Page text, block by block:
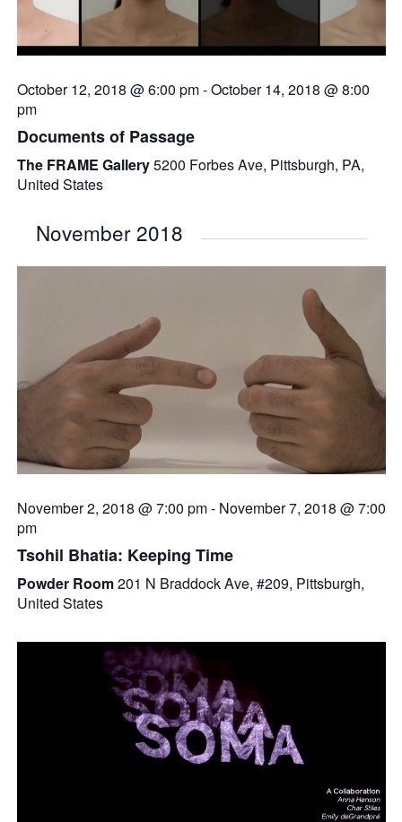
October 12, 2018 @ 6:00 pm-October 14, 2018 @ 8:00
pm
Documents of Passage
The FRAME Gallery5200 Forbes Ave, Pittsburgh, PA,
United States
November 2018
November 2, 2018 @ 7:00 pm- November 7, 2018 @ 7:00
pm
Tsohil Bhatia: Keeping Time
Powder Room201 N Braddock Ave, #209, Pittsburgh,
United States